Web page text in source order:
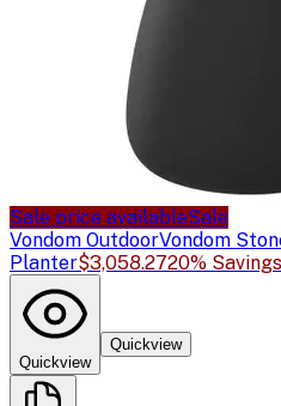
Sale price availableSale
Vondom OutdoorVondom
Planter$3,058.2720%
Quickview
Quickview